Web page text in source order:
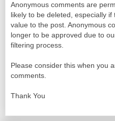
Anonymous comments are
likely to be deleted, especially if
value to the post. Anonymous
longer to be approved due to
filtering process.
Please consider this when you
comments.
Thank You